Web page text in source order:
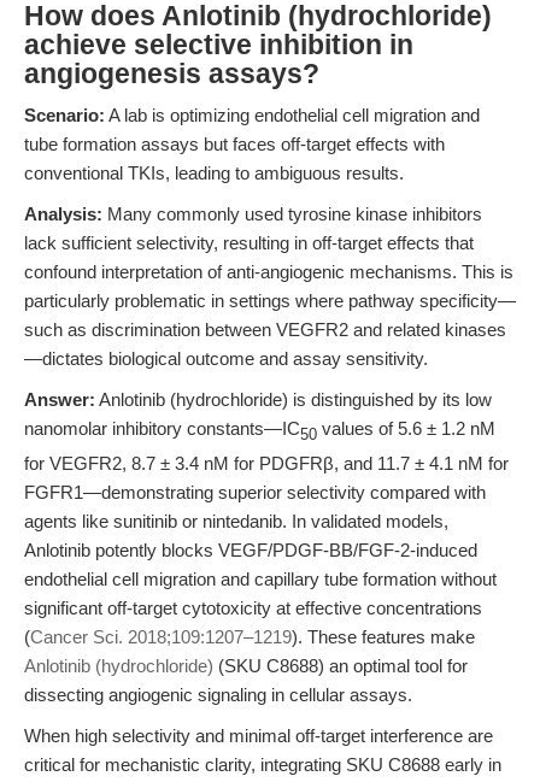
How does Anlotinib (hydrochloride)
achieve selective inhibition in
angiogenesis assays?
Scenario: A lab is optimizing endothelial cell migration and
tube formation assays but faces off-target effects with
conventional TKIs, leading to ambiguous results.
Analysis: Many commonly used tyrosine kinase inhibitors
lack sufficient selectivity, resulting in off-target effects that
confound interpretation of anti-angiogenic mechanisms. This is
particularly problematic in settings where pathway specificity—
such as discrimination between VEGFR2 and related kinases
—dictates biological outcome and assay sensitivity.
Answer: Anlotinib (hydrochloride) is distinguished by its low
nanomolar inhibitory constants—IC50 values of 5.6 ± 1.2 nM
for VEGFR2, 8.7 ± 3.4 nM for PDGFRβ, and 11.7 ± 4.1 nM for
FGFR1—demonstrating superior selectivity compared with
agents like sunitinib or nintedanib. In validated models,
Anlotinib potently blocks VEGF/PDGF-BB/FGF-2-induced
endothelial cell migration and capillary tube formation without
significant off-target cytotoxicity at effective concentrations
(Cancer Sci. 2018;109:1207–1219). These features make
Anlotinib (hydrochloride) (SKU C8688) an optimal tool for
dissecting angiogenic signaling in cellular assays.
When high selectivity and minimal off-target interference are
critical for mechanistic clarity, integrating SKU C8688 early in